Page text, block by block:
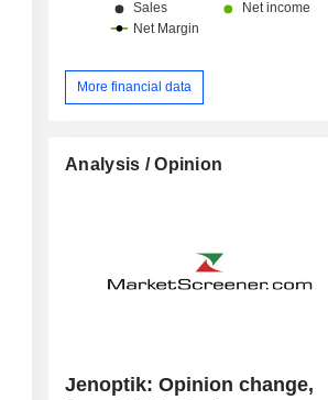
More financial data
Analysis / Opinion
Jenoptik: Opinion change,